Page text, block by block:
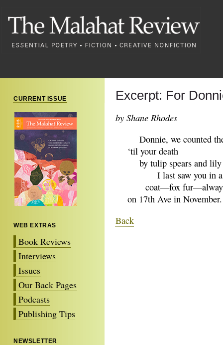
CURRENT ISSUE
WEB EXTRAS
Book Reviews
Interviews
Issues
Our Back Pages
Podcasts
Publishing Tips
NEWSLETTER
Excerpt: For
by Shane Rhodes
Donnie, we counted
‘til your death
by tulip spears and lily
I last saw you in a
coat—fox fur—always
on 17th Ave in November.
Back